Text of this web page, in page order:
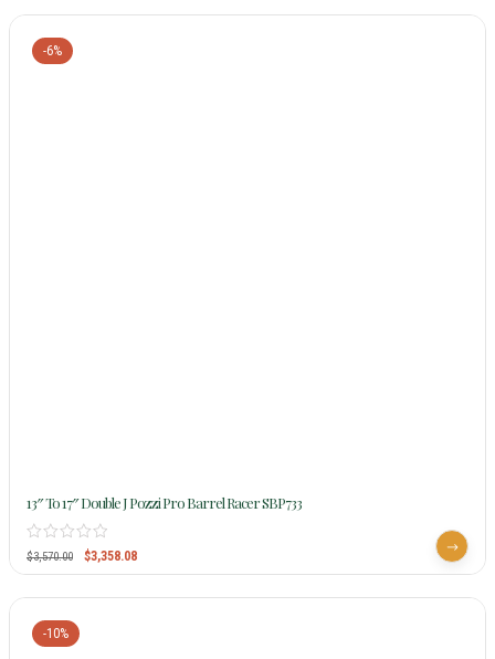
-6%
13″ To 17″ Double J Pozzi Pro Barrel Racer SBP733
$3,570.00 $3,358.08
-10%